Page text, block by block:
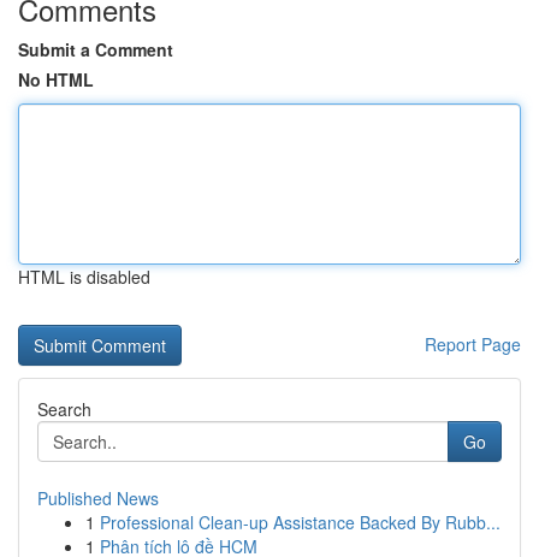
Comments
Submit a Comment
No HTML
HTML is disabled
Report Page
Search
Go
Published News
1 Professional Clean-up Assistance Backed By Rubb...
1 Phân tích lô đề HCM